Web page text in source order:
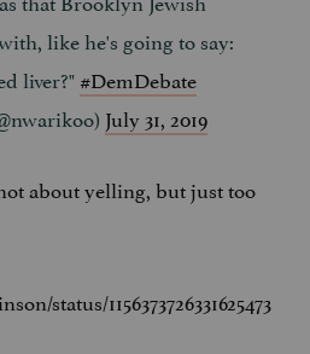
like he's going to say:
liver?"#DemDebate
July 31, 2019
about yelling, but just too
status/1156373726331625473